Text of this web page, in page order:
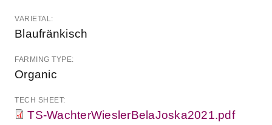
VARIETAL:
Blaufränkisch
FARMING TYPE:
Organic
TECH SHEET:
TS-WachterWieslerBelaJoska2021.pdf